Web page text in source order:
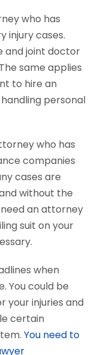
who has
injury cases.
and joint doctor
same applies
to hire an
personal
who has
companies
cases are
without the
need an attorney
suit on your
when
You could be
your injuries and
certain
You need to